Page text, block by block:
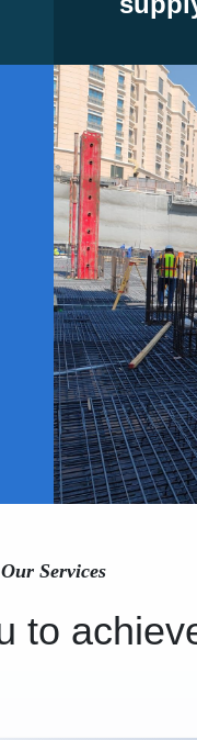
Our Services
to